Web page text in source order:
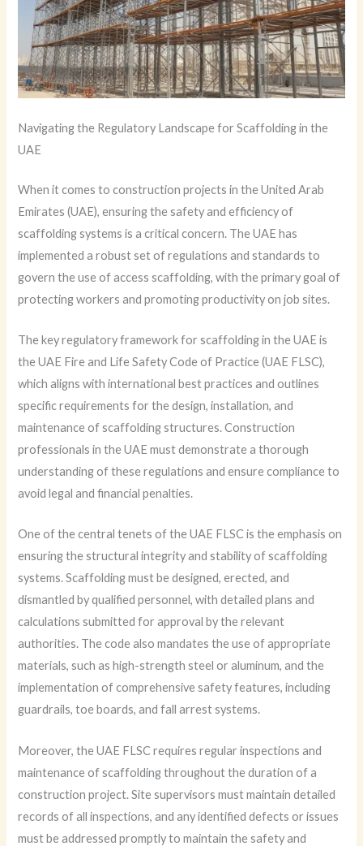
Navigating the Regulatory Landscape for Scaffolding in the
UAE
When it comes to construction projects in the United Arab
Emirates (UAE), ensuring the safety and efficiency of
scaffolding systems is a critical concern. The UAE has
implemented a robust set of regulations and standards to
govern the use of access scaffolding, with the primary goal of
protecting workers and promoting productivity on job sites.
The key regulatory framework for scaffolding in the UAE is
the UAE Fire and Life Safety Code of Practice (UAE FLSC),
which aligns with international best practices and outlines
specific requirements for the design, installation, and
maintenance of scaffolding structures. Construction
professionals in the UAE must demonstrate a thorough
understanding of these regulations and ensure compliance to
avoid legal and financial penalties.
One of the central tenets of the UAE FLSC is the emphasis on
ensuring the structural integrity and stability of scaffolding
systems. Scaffolding must be designed, erected, and
dismantled by qualified personnel, with detailed plans and
calculations submitted for approval by the relevant
authorities. The code also mandates the use of appropriate
materials, such as high-strength steel or aluminum, and the
implementation of comprehensive safety features, including
guardrails, toe boards, and fall arrest systems.
Moreover, the UAE FLSC requires regular inspections and
maintenance of scaffolding throughout the duration of a
construction project. Site supervisors must maintain detailed
records of all inspections, and any identified defects or issues
must be addressed promptly to maintain the safety and